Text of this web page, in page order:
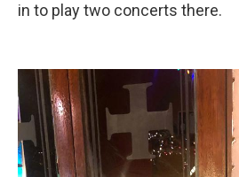
in to play two concerts there.